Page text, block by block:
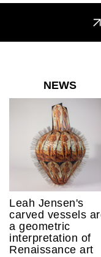
NEWS
Leah Jensen's
carved vessels
a geometric
interpretation of
Renaissance art